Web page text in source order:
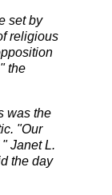
set by
religious
the
was the
"Our
Janet L.
the day